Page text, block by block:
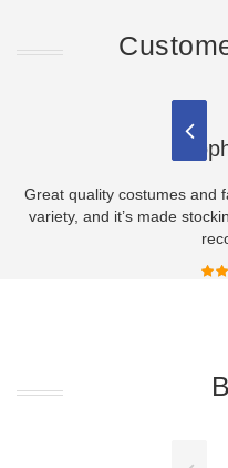
Great quality costumes and
variety, and it’s made